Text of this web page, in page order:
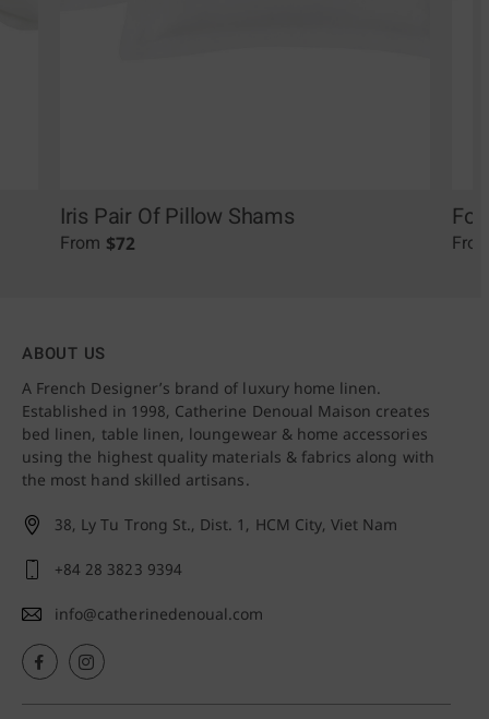
Iris Pair Of Pillow Shams
From $72
ABOUT US
A French Designer’s brand of luxury home linen.
Established in 1998, Catherine Denoual Maison creates
bed linen, table linen, loungewear & home accessories
using the highest quality materials & fabrics along with
the most hand skilled artisans.
38, Ly Tu Trong St., Dist. 1, HCM City, Viet Nam
+84 28 3823 9394
info@catherinedenoual.com